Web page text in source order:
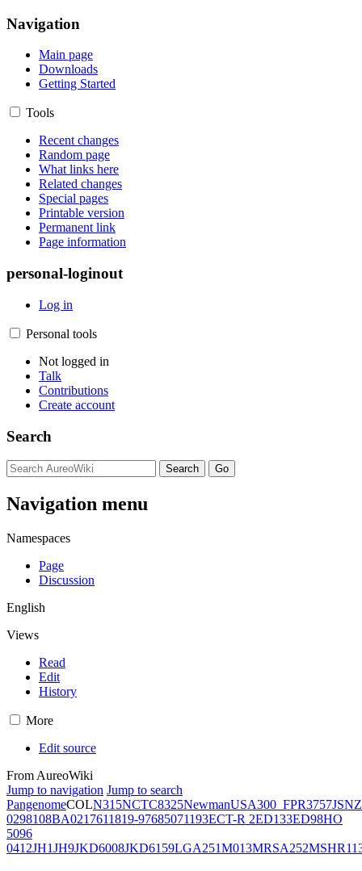
Navigation
Main page
Downloads
Getting Started
Tools
Recent changes
Random page
What links here
Related changes
Special pages
Printable version
Permanent link
Page information
personal-loginout
Log in
Personal tools
Not logged in
Talk
Contributions
Create account
Search
Navigation menu
Namespaces
Page
Discussion
English
Views
Read
Edit
History
More
Edit source
From AureoWiki
Jump to navigation Jump to search
PangenomeCOLN315NCTC8325NewmanUSA300_FPR3757JSNZ
0298108BA0217611819-97685071193ECT-R 2ED133ED98HO
5096
0412JH1JH9JKD6008JKD6159LGA251M013MRSA252